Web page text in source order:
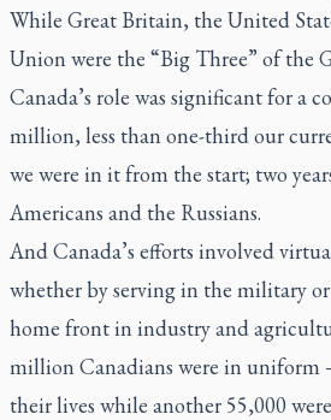
While Great Britain, the United
Union were the “Big Three” of the
Canada’s role was significant for a
million, less than one-third our
we were in it from the start; two
Americans and the Russians.
And Canada’s efforts involved
whether by serving in the military
home front in industry and
million Canadians were in uniform
their lives while another 55,000